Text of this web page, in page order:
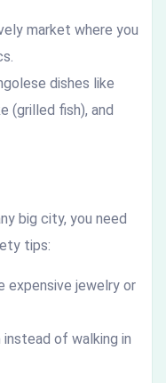
market where you
dishes like
(grilled fish), and
big city, you need
tips:
expensive jewelry or
of walking in